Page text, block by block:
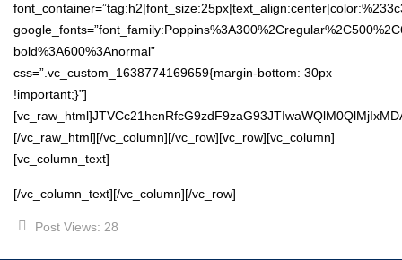
bold%3A600%3Anormal”
css=”.vc_custom_1638774169659{margin-bottom: 30px
!important;}”]
[/vc_raw_html][/vc_column][/vc_row][vc_row][vc_column]
[vc_column_text]
[/vc_column_text][/vc_column][/vc_row]
Post Views: 28